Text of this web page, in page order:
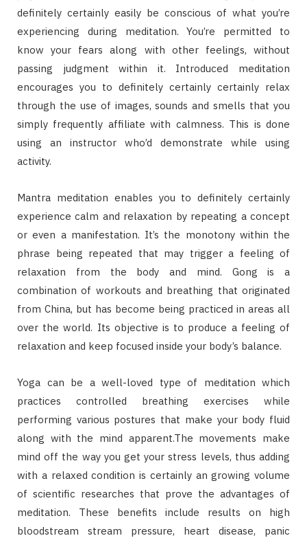
definitely certainly easily be conscious of what you’re
experiencing during meditation. You’re permitted to
know your fears along with other feelings, without
passing judgment within it. Introduced meditation
encourages you to definitely certainly certainly relax
through the use of images, sounds and smells that you
simply frequently affiliate with calmness. This is done
using an instructor who’d demonstrate while using
activity.
Mantra meditation enables you to definitely certainly
experience calm and relaxation by repeating a concept
or even a manifestation. It’s the monotony within the
phrase being repeated that may trigger a feeling of
relaxation from the body and mind. Gong is a
combination of workouts and breathing that originated
from China, but has become being practiced in areas all
over the world. Its objective is to produce a feeling of
relaxation and keep focused inside your body’s balance.
Yoga can be a well-loved type of meditation which
practices controlled breathing exercises while
performing various postures that make your body fluid
along with the mind apparent.The movements make
mind off the way you get your stress levels, thus adding
with a relaxed condition is certainly an growing volume
of scientific researches that prove the advantages of
meditation. These benefits include results on high
bloodstream stream pressure, heart disease, panic